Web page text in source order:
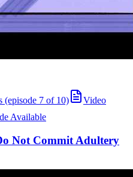
(episode 7 of 10)
Video
Available
Not Commit Adultery